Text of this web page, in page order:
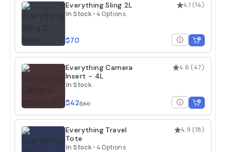
4.1 (14)
Everything Sling 2L
In Stock • 4 Options
$70
4.6 (47)
Everything Camera
Insert - 4L
In Stock
$42$60
4.9 (18)
Everything Travel
Tote
In Stock • 4 Options